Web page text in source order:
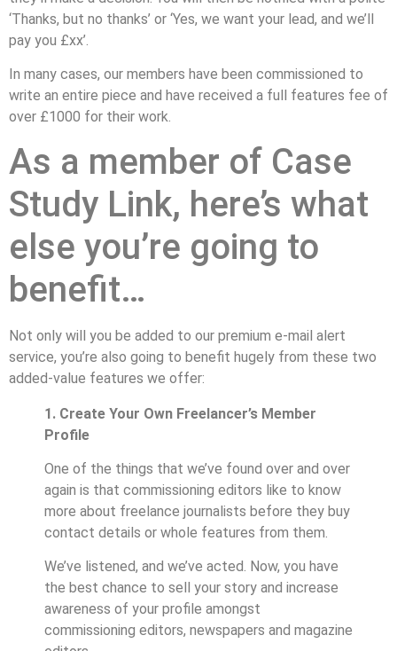
‘Thanks, but no thanks’ or ‘Yes, we want your lead, and we’ll
pay you £xx’.
In many cases, our members have been commissioned to
write an entire piece and have received a full features fee of
over £1000 for their work.
As a member of Case
Study Link, here’s what
else you’re going to
benefit…
Not only will you be added to our premium e-mail alert
service, you’re also going to benefit hugely from these two
added-value features we offer:
1. Create Your Own Freelancer’s Member
Profile
One of the things that we’ve found over and over
again is that commissioning editors like to know
more about freelance journalists before they buy
contact details or whole features from them.
We’ve listened, and we’ve acted. Now, you have
the best chance to sell your story and increase
awareness of your profile amongst
commissioning editors, newspapers and magazine